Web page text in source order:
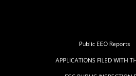
Public EEO Reports
APPLICATIONS FILED WITH